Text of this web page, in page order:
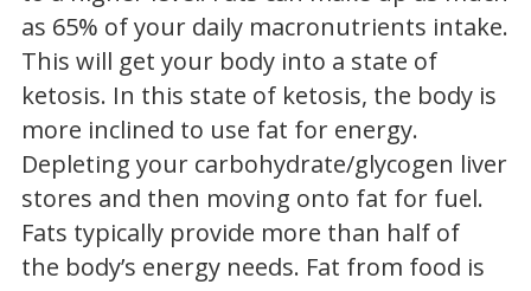
as 65% of your daily macronutrients intake.
This will get your body into a state of
ketosis. In this state of ketosis, the body is
more inclined to use fat for energy.
Depleting your carbohydrate/glycogen liver
stores and then moving onto fat for fuel.
Fats typically provide more than half of
the body’s energy needs. Fat from food is